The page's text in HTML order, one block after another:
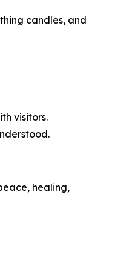
candles, and
visitors.
healing,